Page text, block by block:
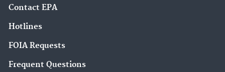
Contact EPA
Hotlines
FOIA Requests
Frequent Questions